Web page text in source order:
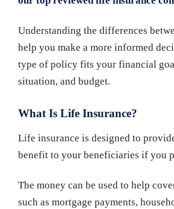
Understanding the differences
help you make a more informed
type of policy fits your financial
situation, and budget.
What Is Life Insurance?
Life insurance is designed to
benefit to your beneficiaries if you
The money can be used to help
such as mortgage payments,